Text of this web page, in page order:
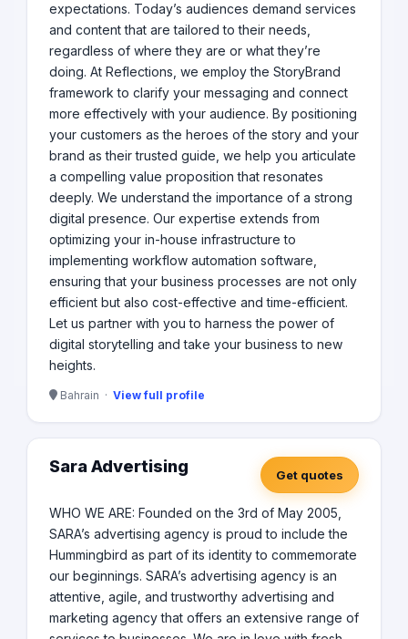
expectations. Today’s audiences demand services
and content that are tailored to their needs,
regardless of where they are or what they’re
doing. At Reflections, we employ the StoryBrand
framework to clarify your messaging and connect
more effectively with your audience. By positioning
your customers as the heroes of the story and your
brand as their trusted guide, we help you articulate
a compelling value proposition that resonates
deeply. We understand the importance of a strong
digital presence. Our expertise extends from
optimizing your in-house infrastructure to
implementing workflow automation software,
ensuring that your business processes are not only
efficient but also cost-effective and time-efficient.
Let us partner with you to harness the power of
digital storytelling and take your business to new
heights.
Bahrain · View full profile
Sara Advertising Get quotes
WHO WE ARE: Founded on the 3rd of May 2005,
SARA’s advertising agency is proud to include the
Hummingbird as part of its identity to commemorate
our beginnings. SARA’s advertising agency is an
attentive, agile, and trustworthy advertising and
marketing agency that offers an extensive range of